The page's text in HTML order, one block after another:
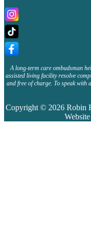
A long-term care ombudsman
assisted living facility resolve
and free of charge. To speak with
Copyright © 2026 Robin